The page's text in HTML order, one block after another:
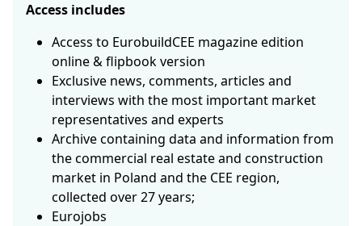
Access includes
Access to EurobuildCEE magazine edition
online & flipbook version
Exclusive news, comments, articles and
interviews with the most important market
representatives and experts
Archive containing data and information from
the commercial real estate and construction
market in Poland and the CEE region,
collected over 27 years;
Eurojobs